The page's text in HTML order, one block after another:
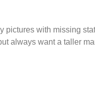
pictures with missing
always want a taller